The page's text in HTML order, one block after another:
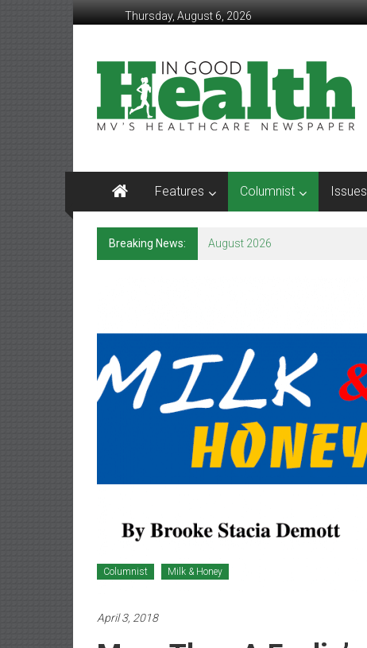
to
Thursday, August 6, 2026
In
Good
Health
Mohawk
Valley’s
Healthcare
Healthcare
Newspaper
Features Columnist Issues
Breaking News: August 2026
Columnist Milk & Honey
April 3, 2018